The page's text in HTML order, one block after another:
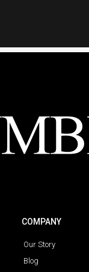
COMPANY
Our Story
Blog